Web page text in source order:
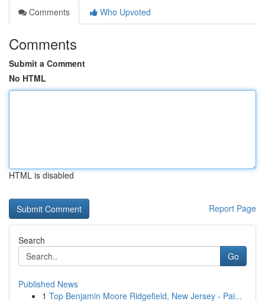
Comments
Who Upvoted
Comments
Submit a Comment
No HTML
HTML is disabled
Report Page
Search
Go
Published News
1 Top Benjamin Moore Ridgefield, New Jersey - Pai...